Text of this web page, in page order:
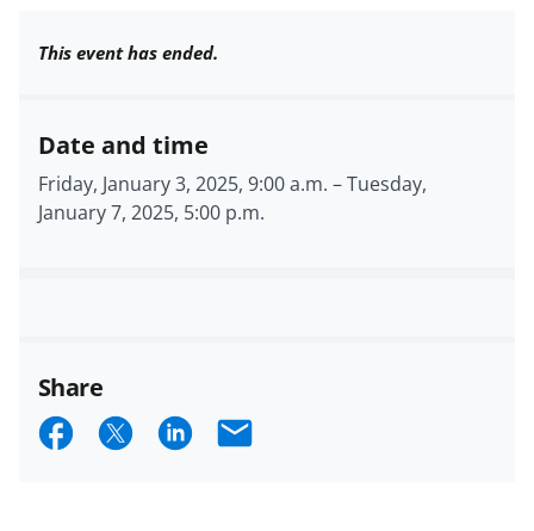
This event has ended.
Date and time
Friday, January 3, 2025, 9:00 a.m. –Tuesday,
January 7, 2025, 5:00 p.m.
Share
S S S E